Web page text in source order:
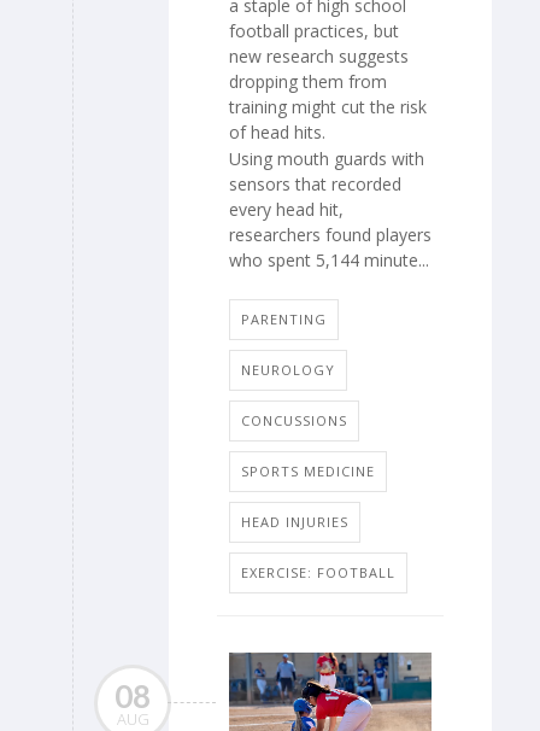
a staple of high school
football practices, but
new research suggests
dropping them from
training might cut the risk
of head hits.
Using mouth guards with
sensors that recorded
every head hit,
researchers found players
who spent 5,144 minute...
PARENTING
NEUROLOGY
CONCUSSIONS
SPORTS MEDICINE
HEAD INJURIES
EXERCISE: FOOTBALL
08
AUG